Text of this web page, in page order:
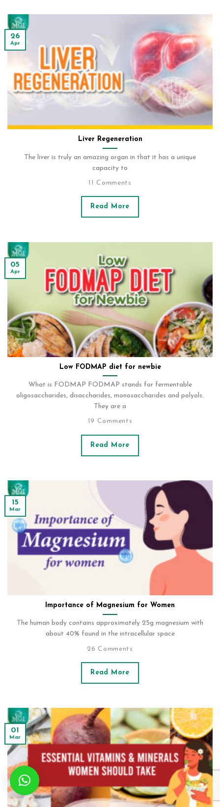
Liver Regeneration
The liver is truly an amazing organ in that it has a unique
capacity to
11 Comments
Read More
26
Apr
Low FODMAP diet for newbie
What is FODMAP FODMAP stands for fermentable
oligosaccharides, disaccharides, monosaccharides and polyols.
They are a
19 Comments
Read More
05
Apr
Importance of Magnesium for Women
The human body contains approximately 25g magnesium with
about 40% found in the intracellular space
26 Comments
Read More
15
Mar
01
Mar